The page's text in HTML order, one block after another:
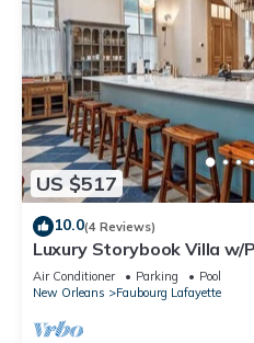
US $517
10.0(4 Reviews)
Luxury Storybook Villa w/
Air Conditioner Parking
Pool
New Orleans
Faubourg Lafayette